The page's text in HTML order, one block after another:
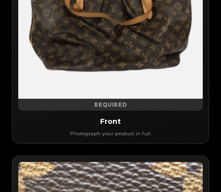
REQUIRED
Front
Photograph your product in full.